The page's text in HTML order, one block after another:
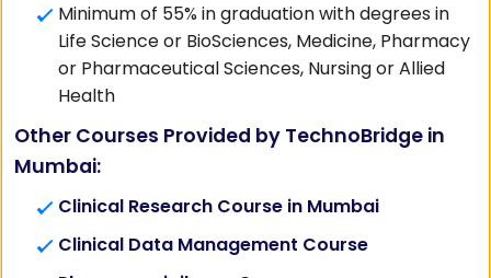
Minimum of 55% in graduation with degrees in
Life Science or BioSciences, Medicine, Pharmacy
or Pharmaceutical Sciences, Nursing or Allied
Health
Other Courses Provided by TechnoBridge in
Mumbai:
Clinical Research Course in Mumbai
Clinical Data Management Course